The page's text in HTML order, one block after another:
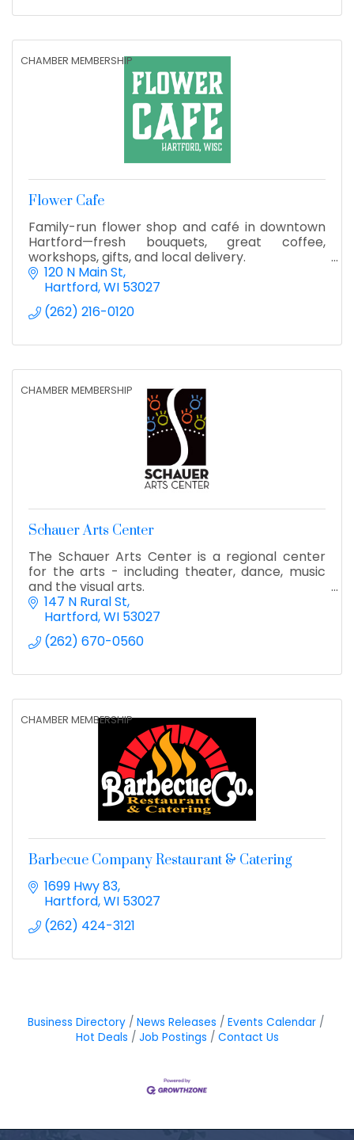
CHAMBER MEMBERSHIP
Flower Cafe
Family-run flower shop and café in downtown
Hartford—fresh bouquets, great coffee,
workshops, gifts, and local delivery.
120 N Main St
Hartford WI 53027
(262) 216-0120
CHAMBER MEMBERSHIP
Schauer Arts Center
The Schauer Arts Center is a regional center
for the arts - including theater, dance, music
and the visual arts.
147 N Rural St
Hartford WI 53027
(262) 670-0560
CHAMBER MEMBERSHIP
Barbecue Company Restaurant & Catering
1699 Hwy 83
Hartford WI 53027
(262) 424-3121
Business Directory News Releases
Events Calendar
Hot Deals
Job Postings Contact Us